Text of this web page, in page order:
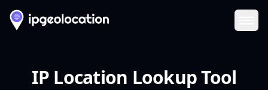
IP Location Lookup Tool